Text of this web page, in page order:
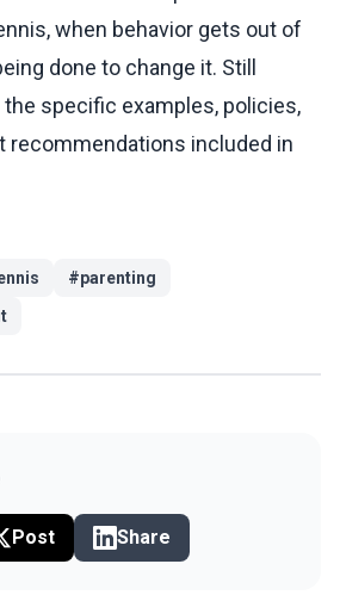
when behavior gets out of
done to change it. Still
specific examples, policies,
recommendations included in
#parenting
Post Share